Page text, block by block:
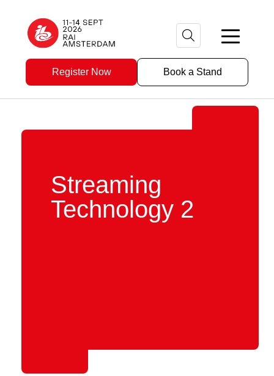
Register Now Book a Stand
Streaming
Technology 2